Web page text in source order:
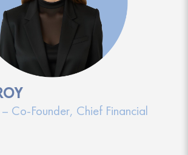
Co-Founder, Chief Financial